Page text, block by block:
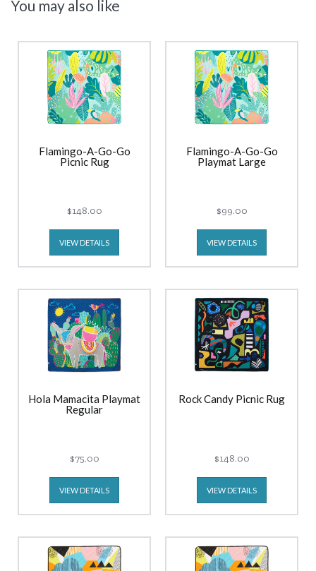
You may also like
Flamingo-A-Go-Go
Picnic Rug
$148.00
VIEW DETAILS
Flamingo-A-Go-Go
Playmat Large
$99.00
VIEW DETAILS
Hola Mamacita Playmat
Regular
$75.00
VIEW DETAILS
Rock Candy Picnic Rug
$148.00
VIEW DETAILS